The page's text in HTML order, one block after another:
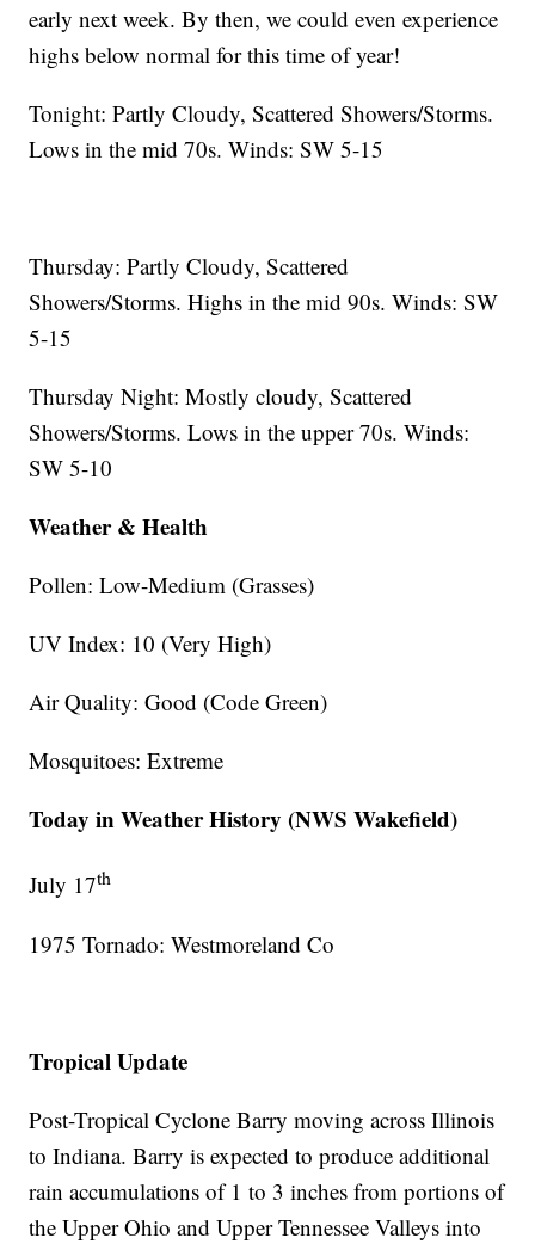
early next week. By then, we could even experience
highs below normal for this time of year!
Tonight: Partly Cloudy, Scattered Showers/Storms.
Lows in the mid 70s. Winds: SW 5-15
Thursday: Partly Cloudy, Scattered
Showers/Storms. Highs in the mid 90s. Winds: SW
5-15
Thursday Night: Mostly cloudy, Scattered
Showers/Storms. Lows in the upper 70s. Winds:
SW 5-10
Weather & Health
Pollen: Low-Medium (Grasses)
UV Index: 10 (Very High)
Air Quality: Good (Code Green)
Mosquitoes: Extreme
Today in Weather History (NWS Wakefield)
July 17th
1975 Tornado: Westmoreland Co
Tropical Update
Post-Tropical Cyclone Barry moving across Illinois
to Indiana. Barry is expected to produce additional
rain accumulations of 1 to 3 inches from portions of
the Upper Ohio and Upper Tennessee Valleys into